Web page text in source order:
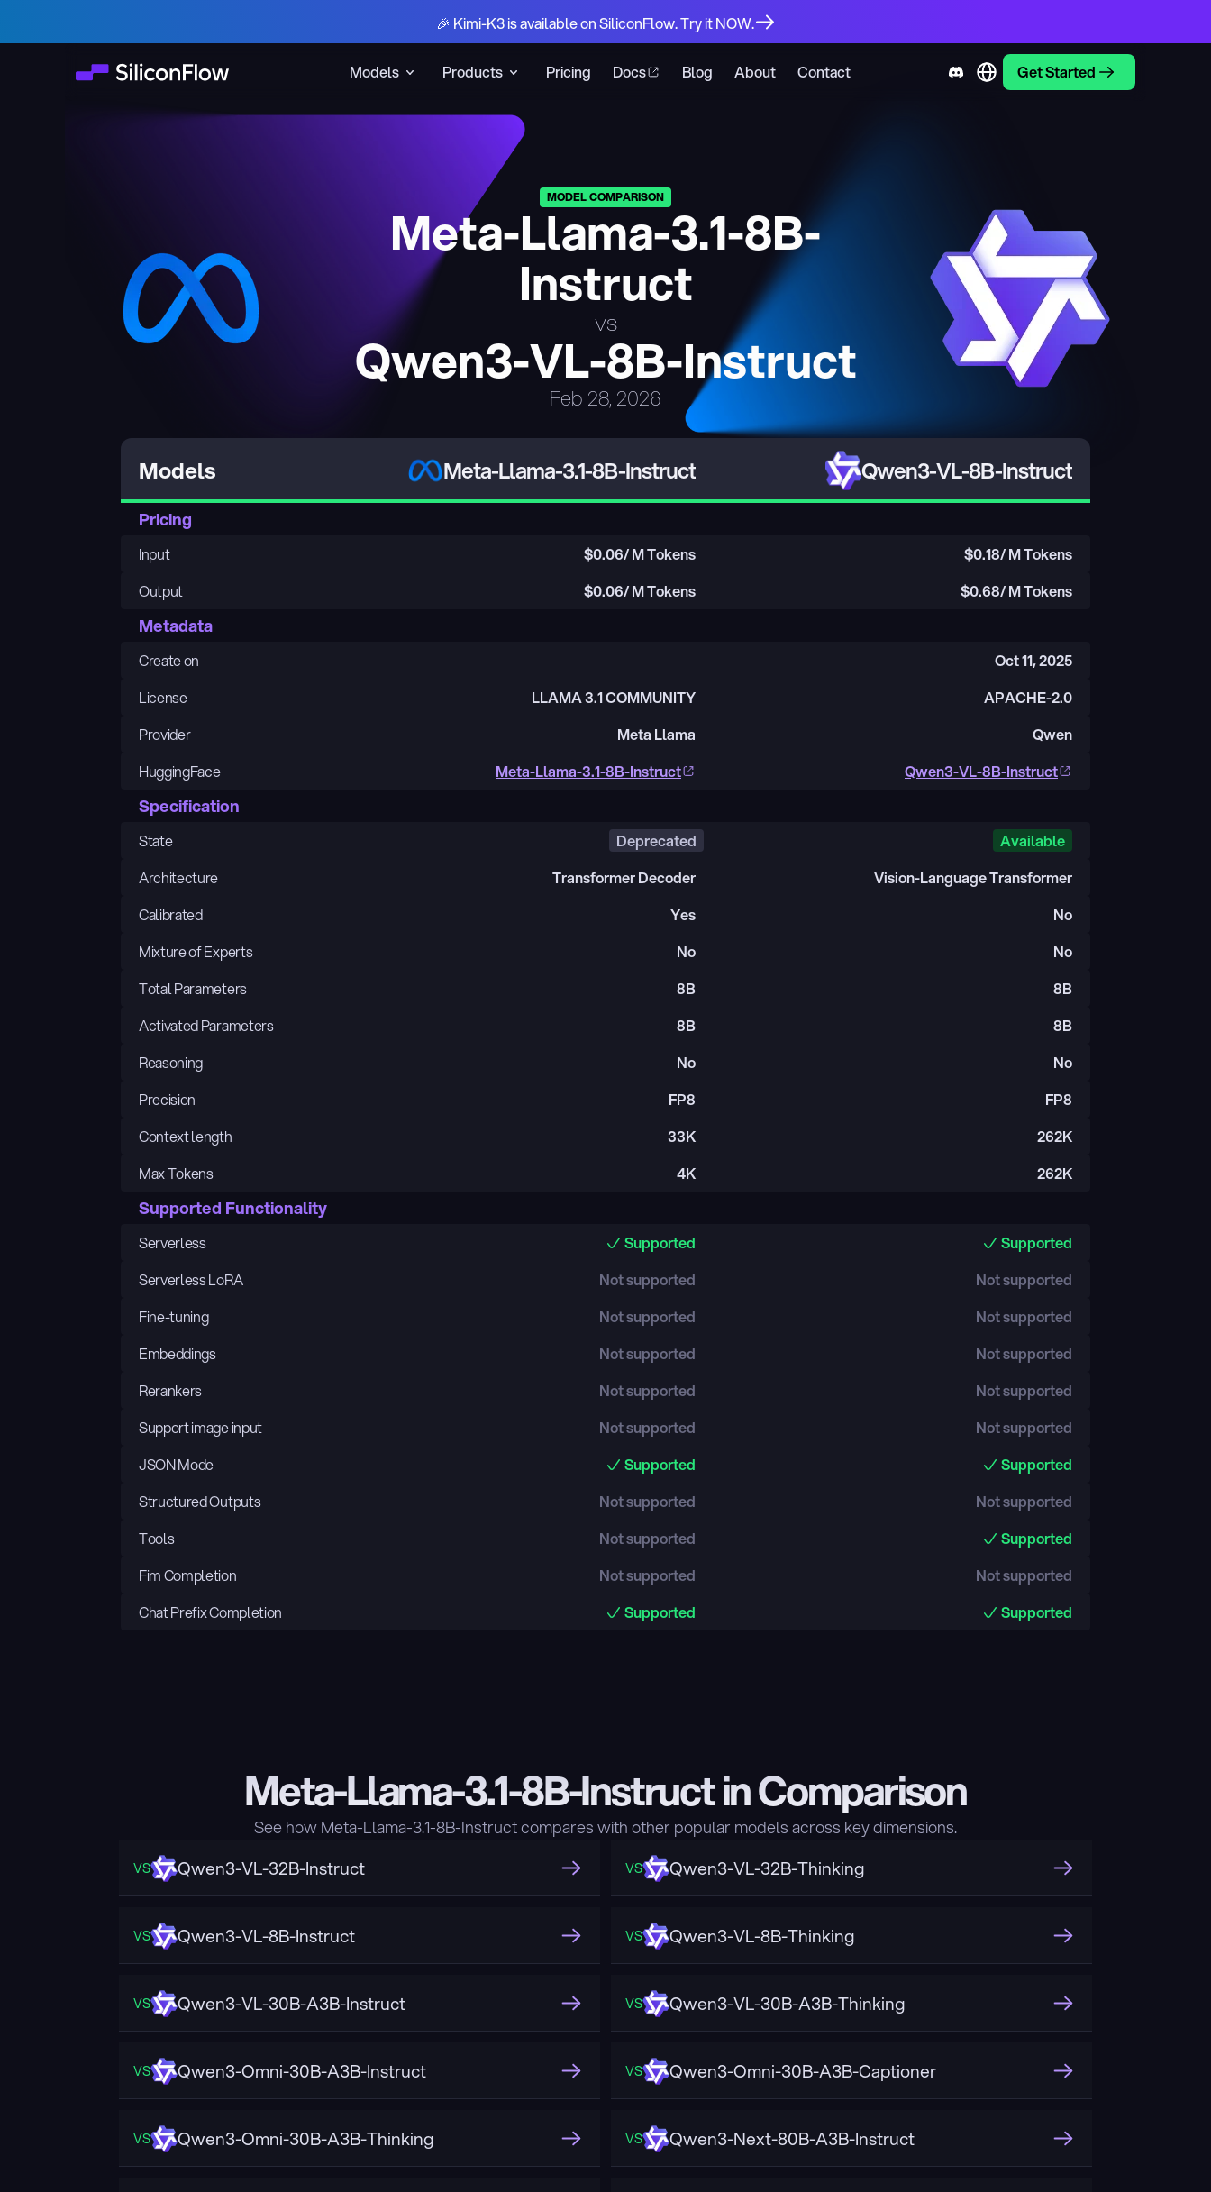
Models Products Pricing Docs Blog About Contact Get Started
🎉 Kimi-K3 is available on SiliconFlow. Try it NOW.
MODEL COMPARISON
Meta-Llama-3.1-8B-
Instruct
vs
Qwen3-VL-8B-Instruct
Feb 28, 2026
Models Meta-Llama-3.1-8B-Instruct Qwen3-VL-8B-Instruct
Pricing
Input $0.06/ M Tokens $0.18/ M Tokens
Output
$0.06/ M Tokens $0.68/ M Tokens
Metadata
Create on
Oct 11, 2025
License
LLAMA 3.1 COMMUNITY
APACHE-2.0
Provider
Meta Llama
Qwen
HuggingFace
Meta-Llama-3.1-8B-Instruct Qwen3-VL-8B-Instruct
Specification
State Deprecated
Available
Architecture
Transformer Decoder
Vision-Language Transformer
Calibrated
Yes
No
Mixture of Experts
No
No
Total Parameters
8B
8B
Activated Parameters
8B
8B
Reasoning
No
No
Precision
FP8
FP8
Context length
33K
262K
Max Tokens
4K 262K
Supported Functionality
Serverless Supported
Supported
Serverless LoRA
Not supported
Not supported
Fine-tuning
Not supported
Not supported
Embeddings
Not supported
Not supported
Rerankers
Not supported
Not supported
Support image input
Not supported
Not supported
JSON Mode
Supported
Supported
Structured Outputs
Not supported
Not supported
Tools
Not supported
Supported
Fim Completion
Not supported
Not supported
Chat Prefix Completion
Supported Supported
Meta-Llama-3.1-8B-Instruct in Comparison
See how Meta-Llama-3.1-8B-Instruct compares with other popular models across key dimensions.
VS Qwen3-VL-32B-Instruct VS Qwen3-VL-32B-Thinking
VS Qwen3-VL-8B-Instruct VS Qwen3-VL-8B-Thinking
VS Qwen3-VL-30B-A3B-Instruct VS Qwen3-VL-30B-A3B-Thinking
VS Qwen3-Omni-30B-A3B-Instruct VS Qwen3-Omni-30B-A3B-Captioner
VS Qwen3-Omni-30B-A3B-Thinking VS Qwen3-Next-80B-A3B-Instruct